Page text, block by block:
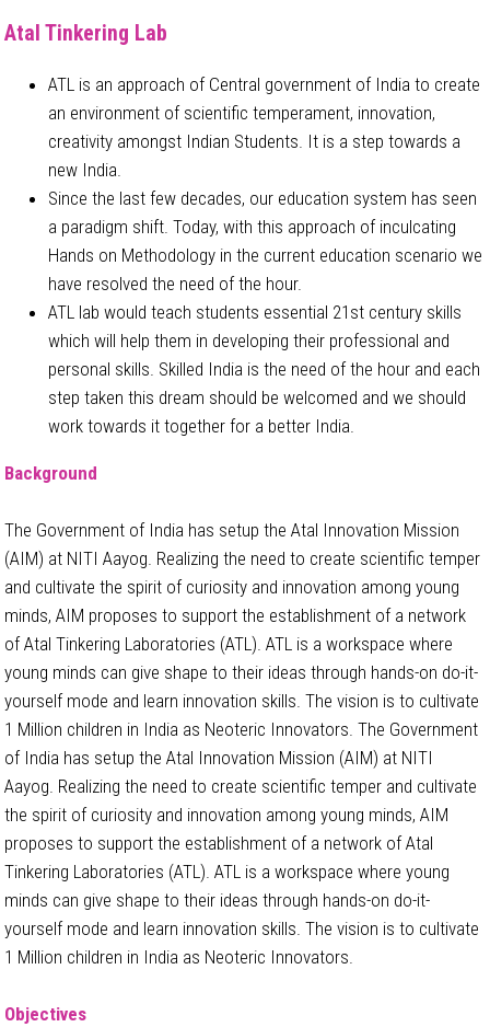
Atal Tinkering Lab
ATL is an approach of Central government of India to create
an environment of scientific temperament, innovation,
creativity amongst Indian Students. It is a step towards a
new India.
Since the last few decades, our education system has seen
a paradigm shift. Today, with this approach of inculcating
Hands on Methodology in the current education scenario we
have resolved the need of the hour.
ATL lab would teach students essential 21st century skills
which will help them in developing their professional and
personal skills. Skilled India is the need of the hour and each
step taken this dream should be welcomed and we should
work towards it together for a better India.
Background
The Government of India has setup the Atal Innovation Mission
(AIM) at NITI Aayog. Realizing the need to create scientific temper
and cultivate the spirit of curiosity and innovation among young
minds, AIM proposes to support the establishment of a network
of Atal Tinkering Laboratories (ATL). ATL is a workspace where
young minds can give shape to their ideas through hands-on do-it-
yourself mode and learn innovation skills. The vision is to cultivate
1 Million children in India as Neoteric Innovators. The Government
of India has setup the Atal Innovation Mission (AIM) at NITI
Aayog. Realizing the need to create scientific temper and cultivate
the spirit of curiosity and innovation among young minds, AIM
proposes to support the establishment of a network of Atal
Tinkering Laboratories (ATL). ATL is a workspace where young
minds can give shape to their ideas through hands-on do-it-
yourself mode and learn innovation skills. The vision is to cultivate
1 Million children in India as Neoteric Innovators.
Objectives